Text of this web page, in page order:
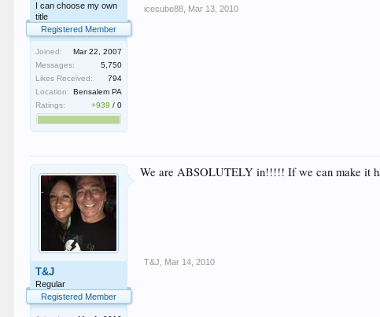
I can choose my own
title
Registered Member
Joined:
Mar 22, 2007
Messages:
5,750
Likes Received:
794
Location: Bensalem PA
Ratings:
+939 /0
icecube88 Mar 13, 2010
T&J
Regular
Registered Member
We are ABSOLUTELY in!!!!! If we can make it
T&J Mar 14, 2010